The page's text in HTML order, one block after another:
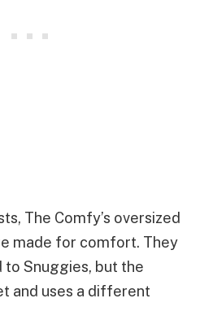
The Comfy’s oversized
made for comfort. They
Snuggies, but the
and uses a different